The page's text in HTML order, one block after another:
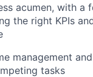
acumen, with a
the right KPIs
management
tasks